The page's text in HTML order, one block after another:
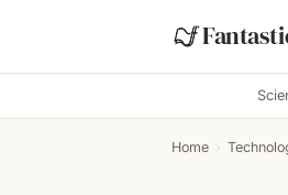
Home ›